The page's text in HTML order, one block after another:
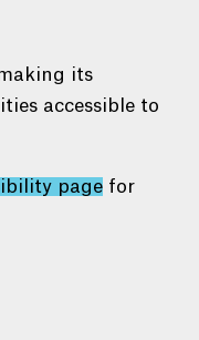
its
accessible to
pagefor